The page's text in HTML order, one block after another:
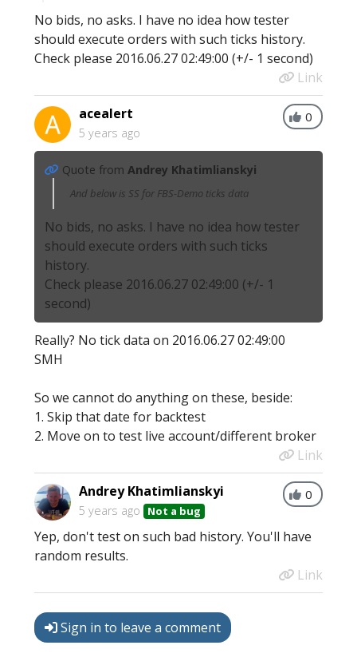
No bids, no asks. I have no idea how tester
should execute orders with such ticks history.
Check please 2016.06.27 02:49:00 (+/- 1 second)
Link
0
acealert
5 years ago
Quote from Andrey Khatimlianskyi
And below is SS for FBS-Demo ticks data
No bids, no asks. I have no idea how tester
should execute orders with such ticks
history.
Check please 2016.06.27 02:49:00 (+/- 1
second)
Really? No tick data on 2016.06.27 02:49:00
SMH
So we cannot do anything on these, beside:
1. Skip that date for backtest
2. Move on to test live account/different broker
Link
0
Andrey Khatimlianskyi
5 years ago Not a bug
Yep, don't test on such bad history. You'll have
random results.
Link
Sign in to leave a comment